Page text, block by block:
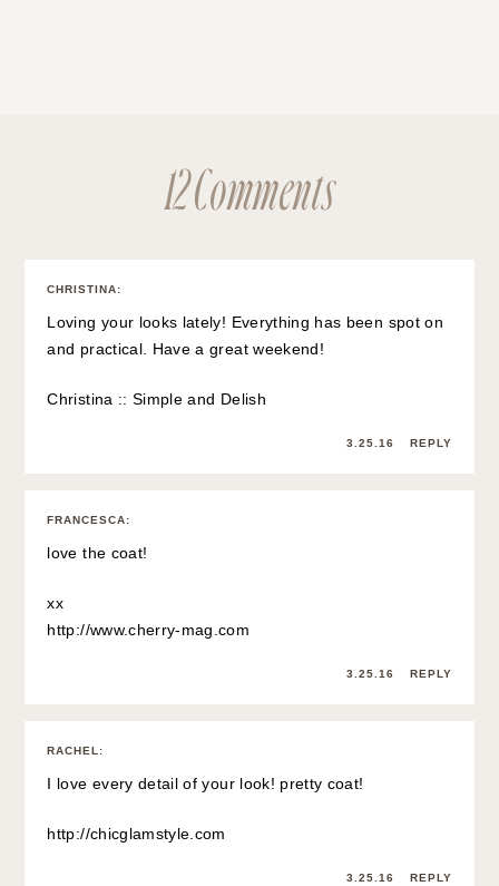
12 Comments
CHRISTINA:
Loving your looks lately! Everything has been spot on
and practical. Have a great weekend!
Christina :: Simple and Delish
3.25.16 REPLY
FRANCESCA:
love the coat!
xx
http://www.cherry-mag.com
3.25.16 REPLY
RACHEL:
I love every detail of your look! pretty coat!
http://chicglamstyle.com
3.25.16 REPLY